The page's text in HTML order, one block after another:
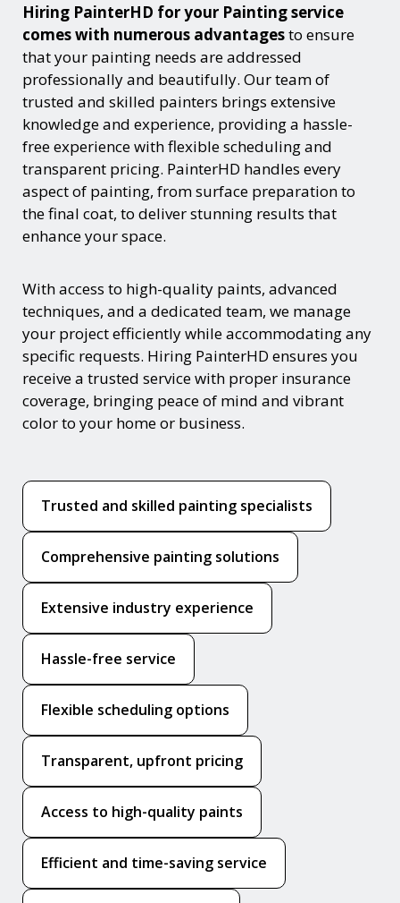
Hiring PainterHD for your Painting service
comes with numerous advantagesto ensure
that your painting needs are addressed
professionally and beautifully. Our team of
trusted and skilled painters brings extensive
knowledge and experience, providing a hassle-
free experience with flexible scheduling and
transparent pricing. PainterHD handles every
aspect of painting, from surface preparation to
the final coat, to deliver stunning results that
enhance your space.
With access to high-quality paints, advanced
techniques, and a dedicated team, we manage
your project efficiently while accommodating any
specific requests. Hiring PainterHD ensures you
receive a trusted service with proper insurance
coverage, bringing peace of mind and vibrant
color to your home or business.
Trusted and skilled painting specialists
Comprehensive painting solutions
Extensive industry experience
Hassle-free service
Flexible scheduling options
Transparent, upfront pricing
Access to high-quality paints
Efficient and time-saving service